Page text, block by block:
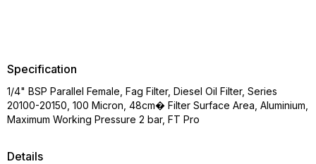
Details
Specification
1/4" BSP Parallel Female, Fag Filter, Diesel Oil Filter, Series
20100-20150, 100 Micron, 48cm� Filter Surface Area, Aluminium,
Maximum Working Pressure 2 bar, FT Pro